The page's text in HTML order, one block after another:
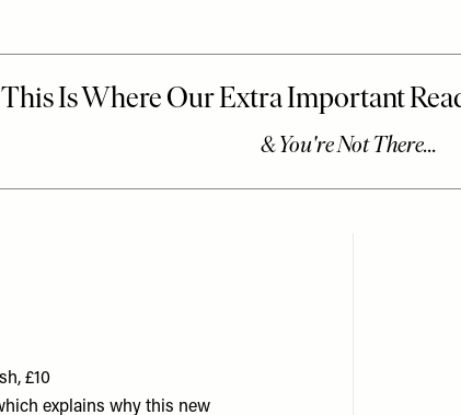
£10
explains why this new